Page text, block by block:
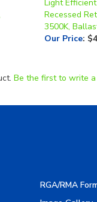
3500K,
Our Price :
Image Gallery